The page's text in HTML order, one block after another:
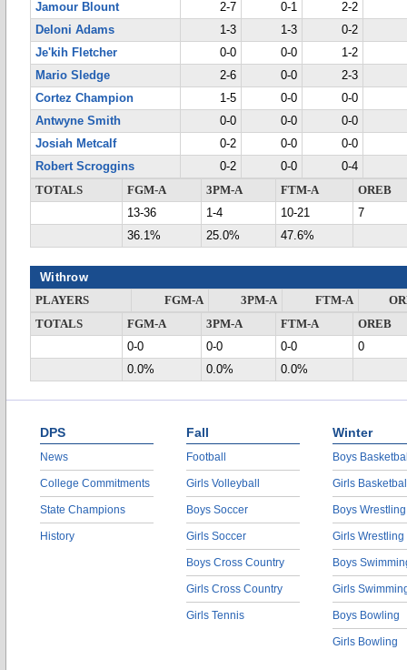
Jamour Blount
2-7 0-1
2-2
Deloni Adams
1-3 1-3
0-2
Je'kih Fletcher
0-0 0-0
1-2
Mario Sledge
2-6 0-0
2-3
Cortez Champion
1-5 0-0
0-0
Antwyne Smith
0-0 0-0
0-0
Josiah Metcalf
0-2 0-0
0-0
Robert Scroggins
0-2 0-0
0-4
TOTALS
FGM-A 3PM-A FTM-A
OREB
13-36
1-4 10-21
7
36.1%
25.0% 47.6%
Withrow
PLAYERS FGM-A 3PM-A FTM-A
TOTALS
FGM-A 3PM-A FTM-A
OREB
0-0
0-0 0-0
0
0.0%
0.0% 0.0%
DPS
News
College Commitments
State Champions
History
Fall
Football
Girls Volleyball
Boys Soccer
Girls Soccer
Boys Cross Country
Girls Cross Country
Girls Tennis
Winter
Boys
Girls
Boys Wrestling
Girls Wrestling
Boys
Girls
Boys Bowling
Girls Bowling